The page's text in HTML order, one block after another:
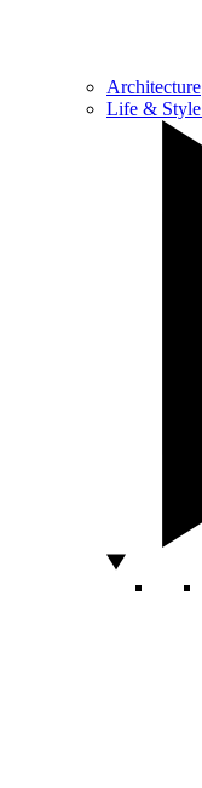
Architecture
Life & Style